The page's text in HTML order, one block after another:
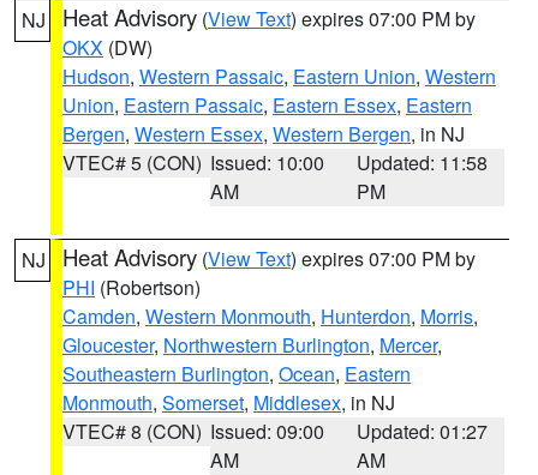
NJ Heat Advisory (View Text) expires 07:00 PM by
OKX (DW)
Hudson, Western Passaic, Eastern Union, Western
Union, Eastern Passaic, Eastern Essex, Eastern
Bergen, Western Essex, Western Bergen, in NJ
VTEC# 5 (CON) Issued: 10:00
AM
Updated: 11:58
PM
NJ Heat Advisory (View Text) expires 07:00 PM by
PHI (Robertson)
Camden, Western Monmouth, Hunterdon, Morris,
Gloucester, Northwestern Burlington, Mercer,
Southeastern Burlington, Ocean, Eastern
Monmouth, Somerset, Middlesex, in NJ
VTEC# 8 (CON) Issued: 09:00
AM
Updated: 01:27
AM